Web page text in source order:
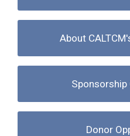
About
Donor